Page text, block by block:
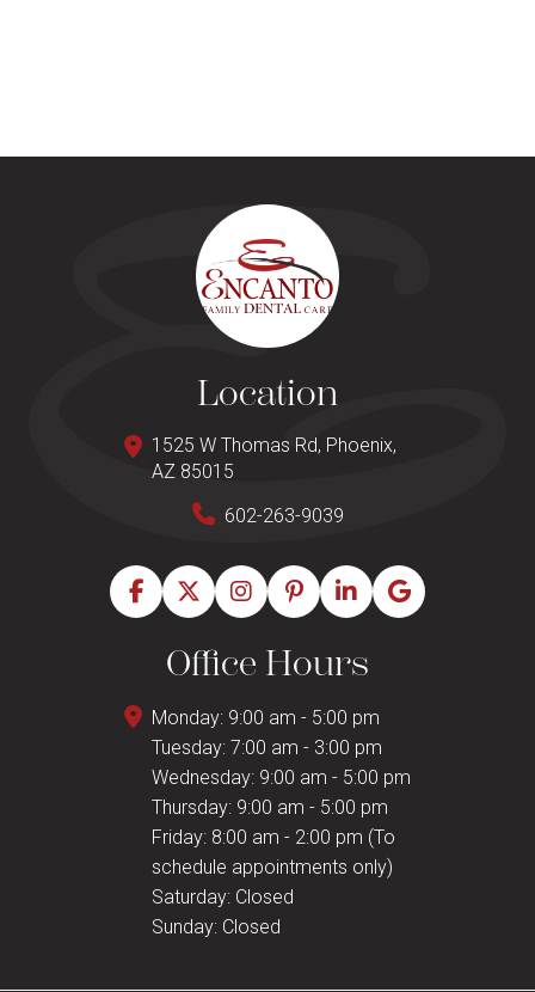
Location
1525 W Thomas Rd, Phoenix,
AZ 85015
602-263-9039
Office Hours
Monday: 9:00 am - 5:00 pm
Tuesday: 7:00 am - 3:00 pm
Wednesday: 9:00 am - 5:00 pm
Thursday: 9:00 am - 5:00 pm
Friday: 8:00 am - 2:00 pm (To
schedule appointments only)
Saturday: Closed
Sunday: Closed